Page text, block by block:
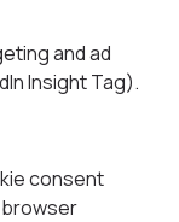
and ad
Insight Tag).
consent
browser